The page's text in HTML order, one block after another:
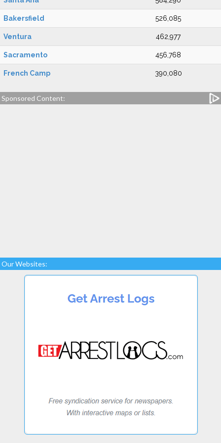
Bakersfield 526,085
Ventura 462,977
Sacramento 456,768
French Camp 390,080
Sponsored Content:
Our Websites: